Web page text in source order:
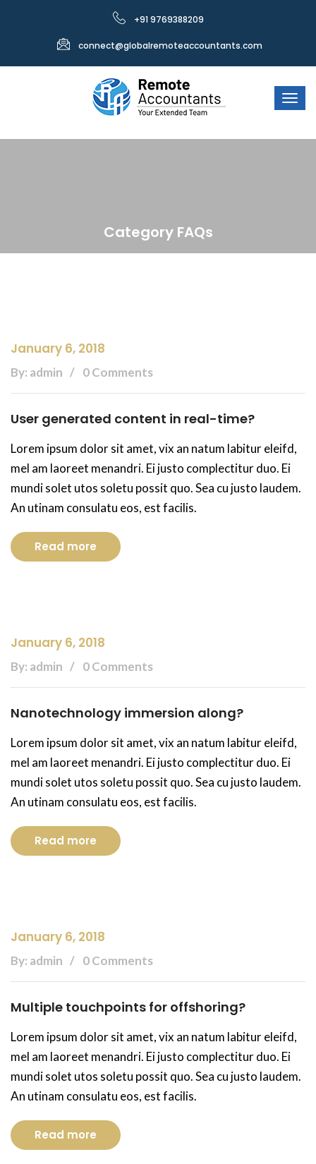
+91 9769388209
connect@globalremoteaccountants.com
Category FAQs
January 6, 2018
By: admin 0 Comments
User generated content in real-time?
Lorem ipsum dolor sit amet, vix an natum labitur eleifd,
mel am laoreet menandri. Ei justo complectitur duo. Ei
mundi solet utos soletu possit quo. Sea cu justo laudem.
An utinam consulatu eos, est facilis.
Read more
January 6, 2018
By: admin 0 Comments
Nanotechnology immersion along?
Lorem ipsum dolor sit amet, vix an natum labitur eleifd,
mel am laoreet menandri. Ei justo complectitur duo. Ei
mundi solet utos soletu possit quo. Sea cu justo laudem.
An utinam consulatu eos, est facilis.
Read more
January 6, 2018
By: admin 0 Comments
Multiple touchpoints for offshoring?
Lorem ipsum dolor sit amet, vix an natum labitur eleifd,
mel am laoreet menandri. Ei justo complectitur duo. Ei
mundi solet utos soletu possit quo. Sea cu justo laudem.
An utinam consulatu eos, est facilis.
Read more